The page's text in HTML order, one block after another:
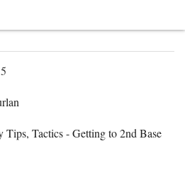
Tips, Tactics - Getting to 2nd Base